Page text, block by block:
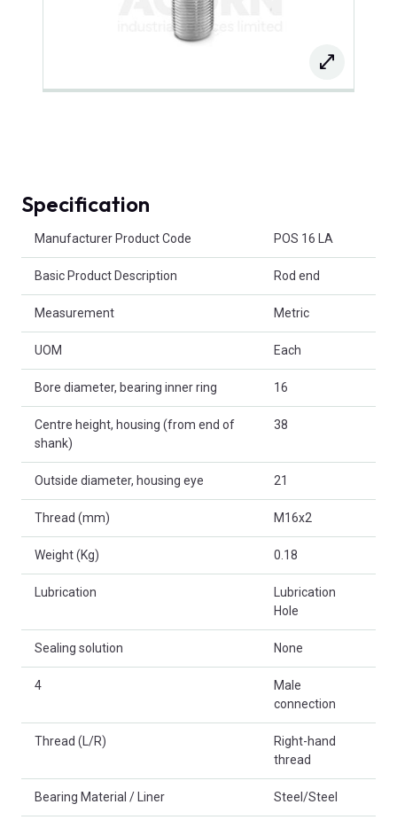
Specification
Manufacturer Product Code POS 16 LA
Basic Product Description Rod end
Measurement Metric
UOM Each
Bore diameter, bearing inner ring 16
Centre height, housing (from end of
shank)
38
Outside diameter, housing eye 21
Thread (mm) M16x2
Weight (Kg) 0.18
Lubrication
Lubrication
Hole
Sealing solution None
4
Male
connection
Thread (L/R)
Right-hand
thread
Bearing Material / Liner Steel/Steel